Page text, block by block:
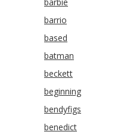
barrio
based
batman
beckett
beginning
bendyfigs
benedict